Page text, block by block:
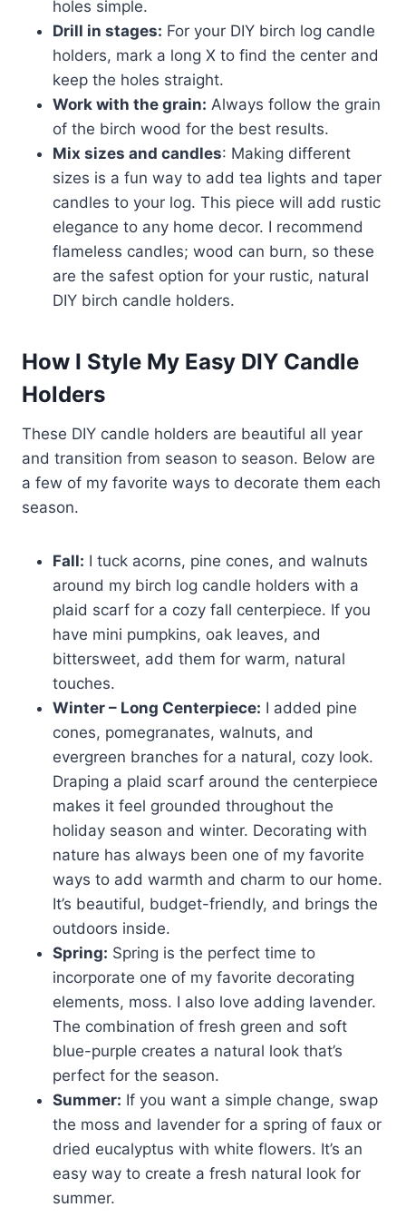
holes simple.
Drill in stages: For your DIY birch log candle
holders, mark a long X to find the center and
keep the holes straight.
Work with the grain: Always follow the grain
of the birch wood for the best results.
Mix sizes and candles: Making different
sizes is a fun way to add tea lights and taper
candles to your log. This piece will add rustic
elegance to any home decor. I recommend
flameless candles; wood can burn, so these
are the safest option for your rustic, natural
DIY birch candle holders.
How I Style My Easy DIY Candle
Holders
These DIY candle holders are beautiful all year
and transition from season to season. Below are
a few of my favorite ways to decorate them each
season.
Fall: I tuck acorns, pine cones, and walnuts
around my birch log candle holders with a
plaid scarf for a cozy fall centerpiece. If you
have mini pumpkins, oak leaves, and
bittersweet, add them for warm, natural
touches.
Winter – Long Centerpiece: I added pine
cones, pomegranates, walnuts, and
evergreen branches for a natural, cozy look.
Draping a plaid scarf around the centerpiece
makes it feel grounded throughout the
holiday season and winter. Decorating with
nature has always been one of my favorite
ways to add warmth and charm to our home.
It’s beautiful, budget-friendly, and brings the
outdoors inside.
Spring: Spring is the perfect time to
incorporate one of my favorite decorating
elements, moss. I also love adding lavender.
The combination of fresh green and soft
blue-purple creates a natural look that’s
perfect for the season.
Summer: If you want a simple change, swap
the moss and lavender for a spring of faux or
dried eucalyptus with white flowers. It’s an
easy way to create a fresh natural look for
summer.